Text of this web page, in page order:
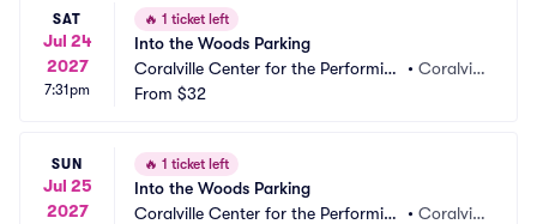
SAT
Jul 24
2027
7:31pm
🔥 1 ticket left
Into the Woods Parking
Coralville Center for the Performing
Arts Parking
•Coralvill
From $32
SUN
Jul 25
2027
🔥 1 ticket left
Into the Woods Parking
Coralville Center for the Performing
•Coralvill